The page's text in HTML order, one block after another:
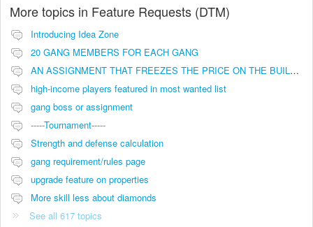
More topics in Feature Requests (DTM)
Introducing Idea Zone
20 GANG MEMBERS FOR EACH GANG
AN ASSIGNMENT THAT FREEZES THE PRICE ON THE BUILDINGS (INVESTMENTS)
high-income players featured in most wanted list
gang boss or assignment
-----Tournament-----
Strength and defense calculation
gang requirement/rules page
upgrade feature on properties
More skill less about diamonds
See all 617 topics